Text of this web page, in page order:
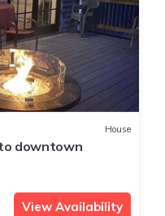
House
downtown
View Availability